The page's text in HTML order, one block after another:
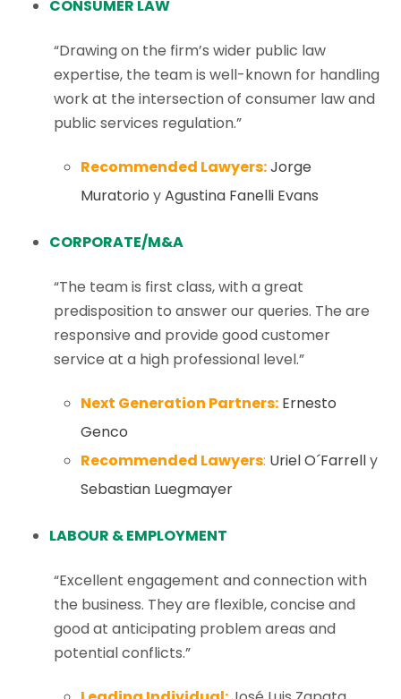
CONSUMER LAW
“Drawing on the firm’s wider public law
expertise, the team is well-known for handling
work at the intersection of consumer law and
public services regulation.”
Recommended Lawyers:Jorge
Muratorio yAgustina Fanelli Evans
CORPORATE/M&A
“The team is first class, with a great
predisposition to answer our queries. The are
responsive and provide good customer
service at a high professional level.”
Next Generation Partners: Ernesto
Genco
Recommended Lawyers: Uriel O´Farrelly
Sebastian Luegmayer
LABOUR & EMPLOYMENT
“Excellent engagement and connection with
the business. They are flexible, concise and
good at anticipating problem areas and
potential conflicts.”